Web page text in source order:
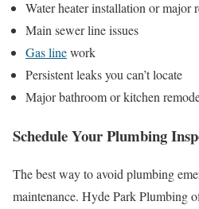
Water heater installation or major
Main sewer line issues
Gas linework
Persistent leaks you can’t locate
Major bathroom or kitchen
Schedule Your Plumbing
The best way to avoid plumbing
maintenance. Hyde Park Plumbing